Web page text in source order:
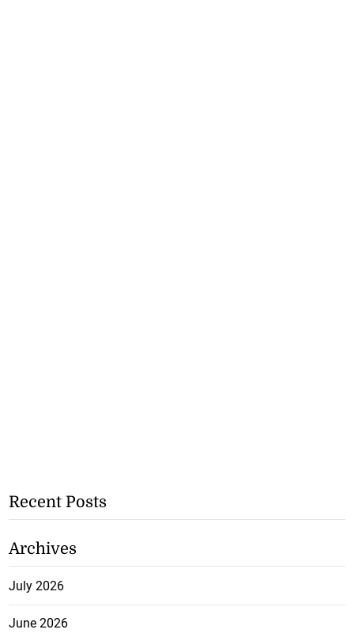
Recent Posts
Archives
July 2026
June 2026